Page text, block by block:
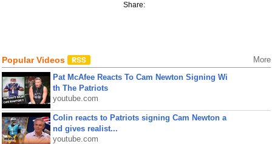
Share:
Popular Videos More
Pat McAfee Reacts To Cam Newton Signing Wi
th The Patriots
youtube.com
Colin reacts to Patriots signing Cam Newton a
nd gives realist...
youtube.com